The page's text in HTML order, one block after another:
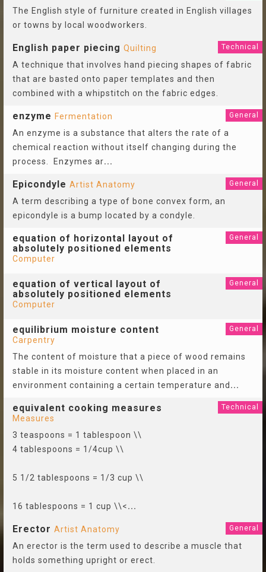
The English style of furniture created in English villages
or towns by local woodworkers.
English paper piecing Quilting Technical
A technique that involves hand piecing shapes of fabric
that are basted onto paper templates and then
combined with a whipstitch on the fabric edges.
enzyme Fermentation General
An enzyme is a substance that alters the rate of a
chemical reaction without itself changing during the
process. Enzymes ar...
Epicondyle Artist Anatomy General
A term describing a type of bone convex form, an
epicondyle is a bump located by a condyle.
equation of horizontal layout of
absolutely positioned elements
Computer
General
equation of vertical layout of
absolutely positioned elements
Computer
General
equilibrium moisture content
Carpentry
General
The content of moisture that a piece of wood remains
stable in its moisture content when placed in an
environment containing a certain temperature and ...
equivalent cooking measures
Measures
Technical
3 teaspoons = 1 tablespoon \\
4 tablespoons = 1/4cup \\
5 1/2 tablespoons = 1/3 cup \\
16 tablespoons = 1 cup \\<...
Erector Artist Anatomy General
An erector is the term used to describe a muscle that
holds something upright or erect.